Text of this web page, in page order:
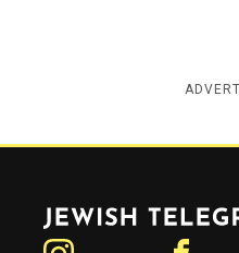
Jewish Telegraphic Agency